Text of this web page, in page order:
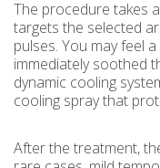
The procedure takes
targets the selected
pulses. You may feel
immediately soothed
dynamic cooling
cooling spray that
After the treatment,